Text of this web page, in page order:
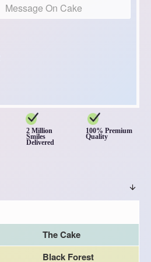
2 Million
Smiles
Delivered
100% Premium
Quality
The Cake
Black Forest